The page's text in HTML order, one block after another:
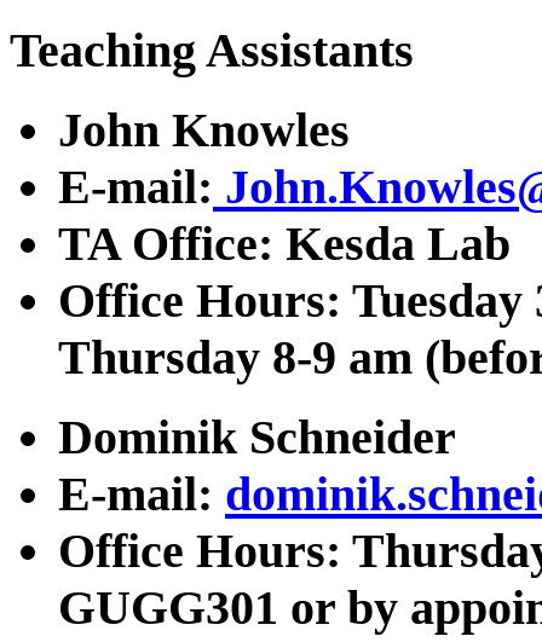
Teaching Assistants
John Knowles
E-mail:
TA Office: Kesda Lab
Office Hours:
Thursday 8-9 am
Dominik Schneider
E-mail:
Office Hours:
GUGG301 or by